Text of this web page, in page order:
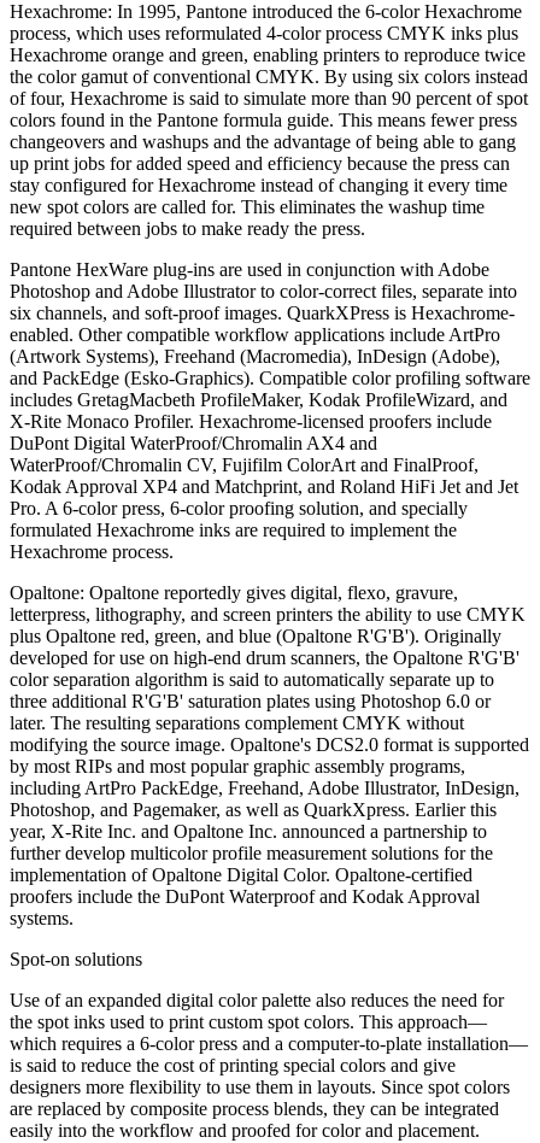
Hexachrome: In 1995, Pantone introduced the 6-color Hexachrome
process, which uses reformulated 4-color process CMYK inks plus
Hexachrome orange and green, enabling printers to reproduce twice
the color gamut of conventional CMYK. By using six colors instead
of four, Hexachrome is said to simulate more than 90 percent of spot
colors found in the Pantone formula guide. This means fewer press
changeovers and washups and the advantage of being able to gang
up print jobs for added speed and efficiency because the press can
stay configured for Hexachrome instead of changing it every time
new spot colors are called for. This eliminates the washup time
required between jobs to make ready the press.
Pantone HexWare plug-ins are used in conjunction with Adobe
Photoshop and Adobe Illustrator to color-correct files, separate into
six channels, and soft-proof images. QuarkXPress is Hexachrome-
enabled. Other compatible workflow applications include ArtPro
(Artwork Systems), Freehand (Macromedia), InDesign (Adobe),
and PackEdge (Esko-Graphics). Compatible color profiling software
includes GretagMacbeth ProfileMaker, Kodak ProfileWizard, and
X-Rite Monaco Profiler. Hexachrome-licensed proofers include
DuPont Digital WaterProof/Chromalin AX4 and
WaterProof/Chromalin CV, Fujifilm ColorArt and FinalProof,
Kodak Approval XP4 and Matchprint, and Roland HiFi Jet and Jet
Pro. A 6-color press, 6-color proofing solution, and specially
formulated Hexachrome inks are required to implement the
Hexachrome process.
Opaltone: Opaltone reportedly gives digital, flexo, gravure,
letterpress, lithography, and screen printers the ability to use CMYK
plus Opaltone red, green, and blue (Opaltone R'G'B'). Originally
developed for use on high-end drum scanners, the Opaltone R'G'B'
color separation algorithm is said to automatically separate up to
three additional R'G'B' saturation plates using Photoshop 6.0 or
later. The resulting separations complement CMYK without
modifying the source image. Opaltone's DCS2.0 format is supported
by most RIPs and most popular graphic assembly programs,
including ArtPro PackEdge, Freehand, Adobe Illustrator, InDesign,
Photoshop, and Pagemaker, as well as QuarkXpress. Earlier this
year, X-Rite Inc. and Opaltone Inc. announced a partnership to
further develop multicolor profile measurement solutions for the
implementation of Opaltone Digital Color. Opaltone-certified
proofers include the DuPont Waterproof and Kodak Approval
systems.
Spot-on solutions
Use of an expanded digital color palette also reduces the need for
the spot inks used to print custom spot colors. This approach—
which requires a 6-color press and a computer-to-plate installation—
is said to reduce the cost of printing special colors and give
designers more flexibility to use them in layouts. Since spot colors
are replaced by composite process blends, they can be integrated
easily into the workflow and proofed for color and placement.